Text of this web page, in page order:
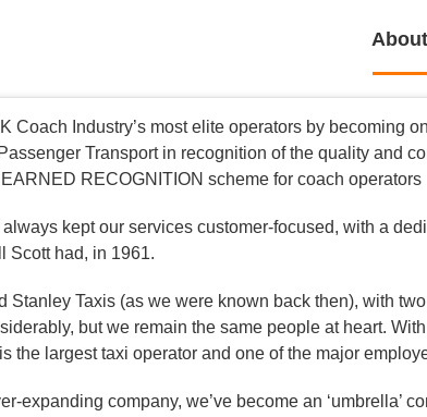
About
Coach Industry’s most elite operators by becoming
Transport in recognition of the quality and
RECOGNITION scheme for coach operators
always kept our services customer-focused, with a
Scott had, in 1961.
Stanley Taxis (as we were known back then), with
but we remain the same people at heart.
the largest taxi operator and one of the major
expanding company, we’ve become an ‘umbrella’